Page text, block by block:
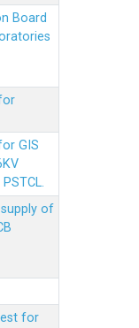
Board
GIS
of
for